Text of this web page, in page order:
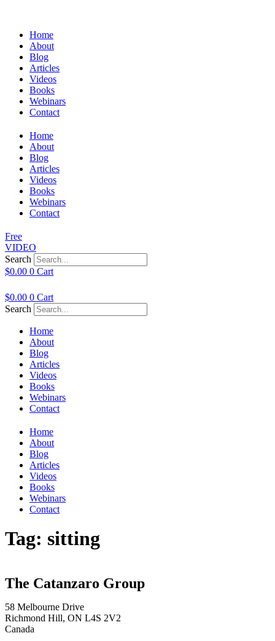
Home
About
Blog
Articles
Videos
Books
Webinars
Contact
Home
About
Blog
Articles
Videos
Books
Webinars
Contact
Free
VIDEO
Search
$0.00 0 Cart
$0.00 0 Cart
Search
Home
About
Blog
Articles
Videos
Books
Webinars
Contact
Home
About
Blog
Articles
Videos
Books
Webinars
Contact
Tag: sitting
The Catanzaro Group
58 Melbourne Drive
Richmond Hill, ON L4S 2V2
Canada